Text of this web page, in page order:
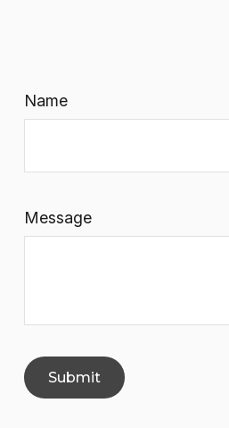
Name
Message